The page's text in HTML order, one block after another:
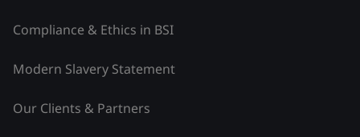
Compliance & Ethics in BSI
Modern Slavery Statement
Our Clients & Partners